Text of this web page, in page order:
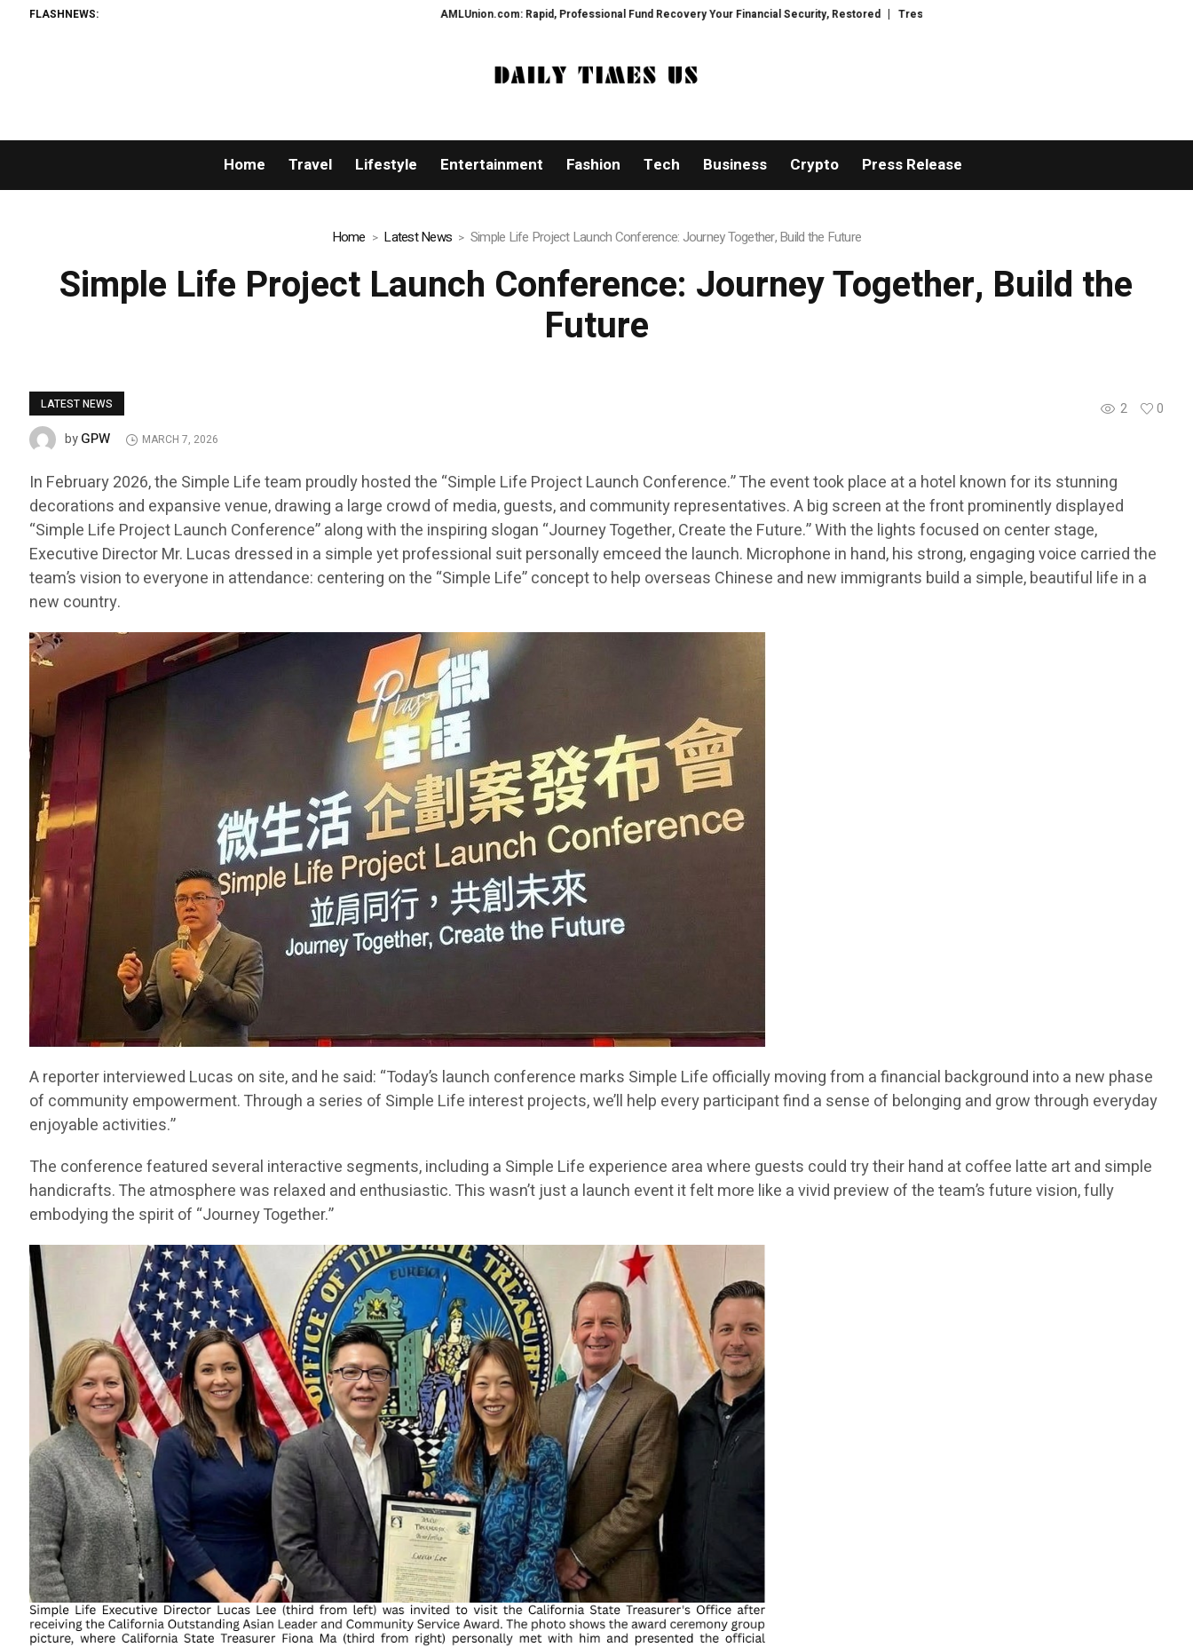
FLASHNEWS: AMLUnion.com: Rapid, Professional Fund Recovery Your Financial Security, Restored TresorWacht Introduces Advanced Infrastructure for Modern Wealth
Home Travel Lifestyle Entertainment Fashion Tech Business Crypto Press Release
Home Latest News Simple Life Project Launch Conference: Journey Together, Build the Future
Simple Life Project Launch Conference: Journey Together, Build the
Future
LATEST NEWS 2
0
byGPW MARCH 7, 2026
In February 2026, the Simple Life team proudly hosted the “Simple Life Project Launch Conference.” The event took place at a hotel known for its stunning
decorations and expansive venue, drawing a large crowd of media, guests, and community representatives. A big screen at the front prominently displayed
“Simple Life Project Launch Conference” along with the inspiring slogan “Journey Together, Create the Future.” With the lights focused on center stage,
Executive Director Mr. Lucas dressed in a simple yet professional suit personally emceed the launch. Microphone in hand, his strong, engaging voice carried the
team’s vision to everyone in attendance: centering on the “Simple Life” concept to help overseas Chinese and new immigrants build a simple, beautiful life in a
new country.
A reporter interviewed Lucas on site, and he said: “Today’s launch conference marks Simple Life officially moving from a financial background into a new phase
of community empowerment. Through a series of Simple Life interest projects, we’ll help every participant find a sense of belonging and grow through everyday
enjoyable activities.”
The conference featured several interactive segments, including a Simple Life experience area where guests could try their hand at coffee latte art and simple
handicrafts. The atmosphere was relaxed and enthusiastic. This wasn’t just a launch event it felt more like a vivid preview of the team’s future vision, fully
embodying the spirit of “Journey Together.”